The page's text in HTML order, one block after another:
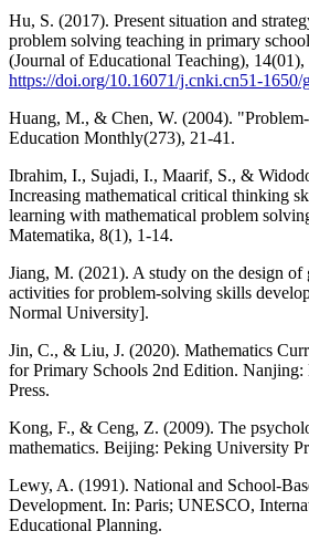
Hu, S. (2017). Present situation and
problem solving teaching in primary
(Journal of Educational Teaching), 14(01),
https://doi.org/10.16071/j.cnki.cn51-1650/
Huang, M., & Chen, W. (2004).
Education Monthly(273), 21-41.
Ibrahim, I., Sujadi, I., Maarif, S., &
Increasing mathematical critical thinking
learning with mathematical problem
Matematika, 8(1), 1-14.
Jiang, M. (2021). A study on the design of
activities for problem-solving skills
Normal University].
Jin, C., & Liu, J. (2020). Mathematics
for Primary Schools 2nd Edition.
Press.
Kong, F., & Ceng, Z. (2009). The
mathematics. Beijing: Peking University
Lewy, A. (1991). National and School-
Development. In: Paris; UNESCO,
Educational Planning.